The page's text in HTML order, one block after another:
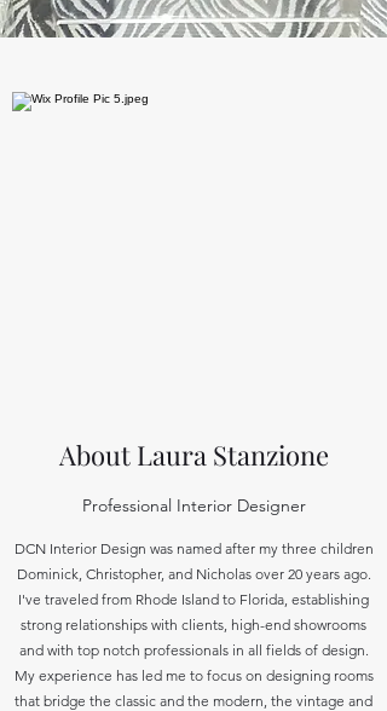
About Laura Stanzione
Professional Interior Designer
DCN Interior Design was named after my three children
Dominick, Christopher, and Nicholas over 20 years ago.
I've traveled from Rhode Island to Florida, establishing
strong relationships with clients, high-end showrooms
and with top notch professionals in all fields of design.
My experience has led me to focus on designing rooms
that bridge the classic and the modern, the vintage and